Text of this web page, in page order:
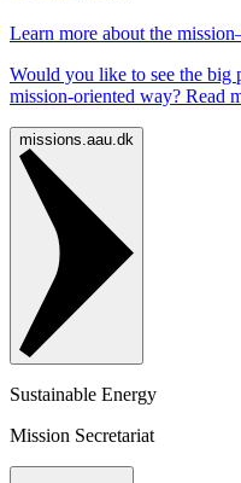
Learn more about the
Would you like to see the
mission-oriented way? Read
missions.aau.dk
Sustainable Energy
Mission Secretariat